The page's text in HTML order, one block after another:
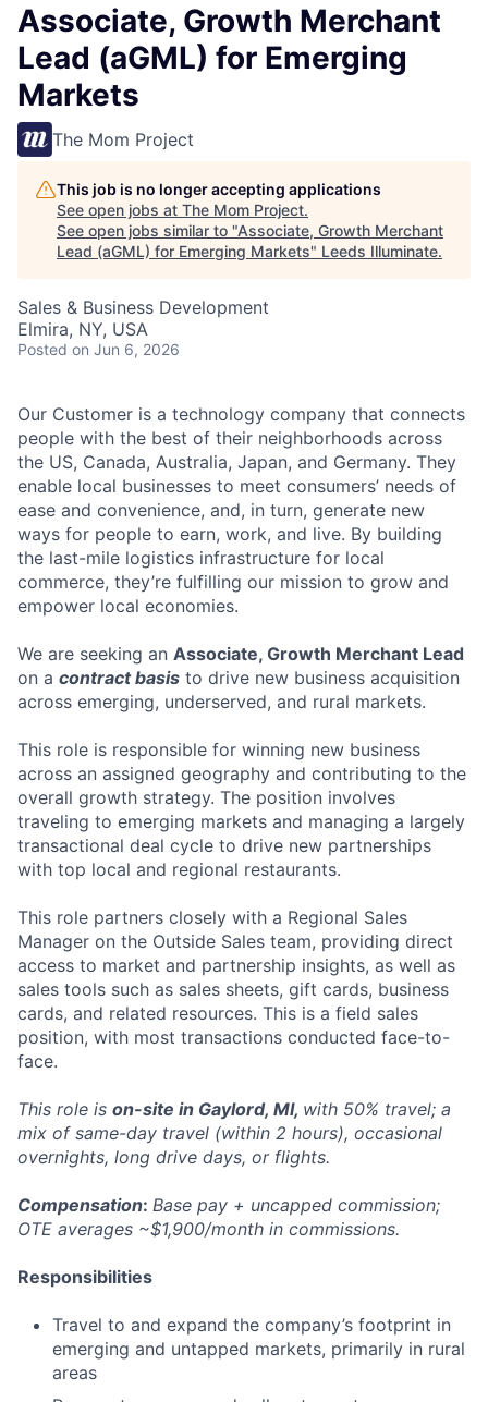
Associate, Growth Merchant
Lead (aGML) for Emerging
Markets
The Mom Project
This job is no longer accepting applications
See open jobs at The Mom Project.
See open jobs similar to "Associate, Growth Merchant
Lead (aGML) for Emerging Markets" Leeds Illuminate.
Sales & Business Development
Elmira, NY, USA
Posted on Jun 6, 2026
Our Customer is a technology company that connects
people with the best of their neighborhoods across
the US, Canada, Australia, Japan, and Germany. They
enable local businesses to meet consumers’ needs of
ease and convenience, and, in turn, generate new
ways for people to earn, work, and live. By building
the last-mile logistics infrastructure for local
commerce, they’re fulfilling our mission to grow and
empower local economies.
We are seeking an Associate, Growth Merchant Lead
on a contract basis to drive new business acquisition
across emerging, underserved, and rural markets.
This role is responsible for winning new business
across an assigned geography and contributing to the
overall growth strategy. The position involves
traveling to emerging markets and managing a largely
transactional deal cycle to drive new partnerships
with top local and regional restaurants.
This role partners closely with a Regional Sales
Manager on the Outside Sales team, providing direct
access to market and partnership insights, as well as
sales tools such as sales sheets, gift cards, business
cards, and related resources. This is a field sales
position, with most transactions conducted face-to-
face.
This role is on-site in Gaylord, MI, with 50% travel; a
mix of same-day travel (within 2 hours), occasional
overnights, long drive days, or flights.
Compensation: Base pay + uncapped commission;
OTE averages ~$1,900/month in commissions.
Responsibilities
Travel to and expand the company’s footprint in
emerging and untapped markets, primarily in rural
areas